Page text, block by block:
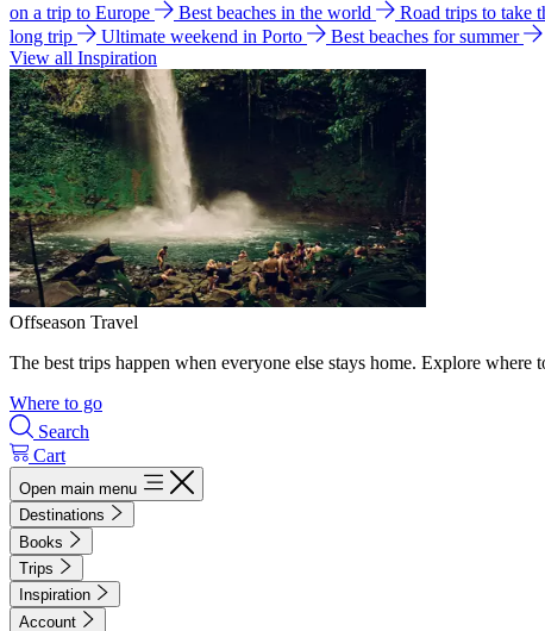
on a trip to Europe
Best beaches in the world Road trips to take
long trip
Ultimate weekend in Porto
Best beaches for summer
View all Inspiration
Offseason Travel
The best trips happen when everyone else stays home. Explore where
Where to go
Search
Cart
Open main menu
Destinations
Books
Trips
Inspiration
Account